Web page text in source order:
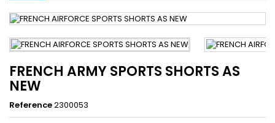
FRENCH ARMY SPORTS SHORTS AS
NEW
Reference2300053